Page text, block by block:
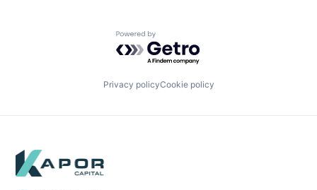
Powered by Getro.com
Privacy policyCookie policy
Footer